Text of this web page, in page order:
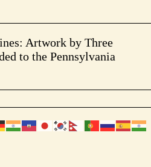
Artwork by Three
to the Pennsylvania